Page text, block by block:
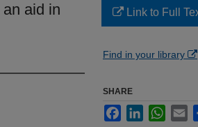
aid in
Link to Full
Find in your library
SHARE
FacebookLinkedIn